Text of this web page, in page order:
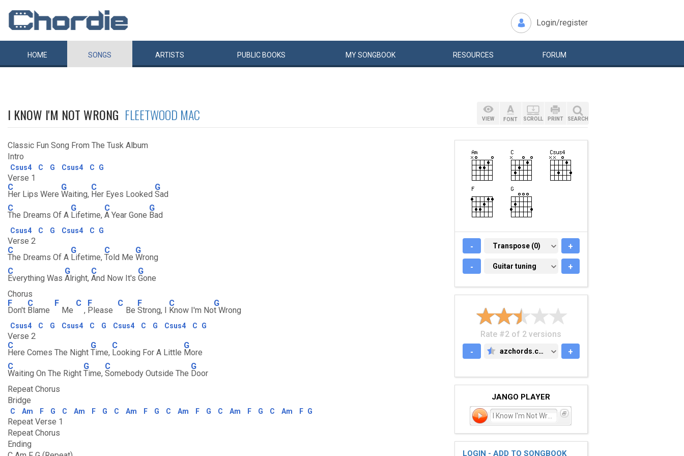
Login/register
HOME SONGS ARTISTS PUBLIC BOOKS MYSONGBOOK RESOURCES FORUM
I KNOW I'M NOT WRONG FLEETWOOD MAC
Classic Fun Song From The Tusk Album
Intro
Csus4 C G Csus4 C G
Verse 1
C
Her Lips Were
G
Waiting,
C
Her Eyes Looked
G
Sad
C
The Dreams Of A
G
Lifetime,
C
A Year Gone
G
Bad
Csus4 C G Csus4 C G
Verse 2
C
The Dreams Of A
G
Lifetime,
C
Told Me
G
Wrong
C
Everything Was
G
Alright,
C
And Now It's
G
Gone
Chorus
F
Don't
C
Blame
F
Me
C
,
F
Please
C
Be
F
Strong, I
C
Know I'm No
G
t Wrong
Csus4 C G Csus4 C G Csus4 C G Csus4 C G
Verse 2
C
Here Comes The Night
G
Time,
C
Looking For A Little
G
More
C
Waiting On The Right
G
Time,
C
Somebody Outside The
G
Door
Repeat Chorus
Bridge
C Am F G C Am F G C Am F G C Am F G C Am F G C Am F G
Repeat Verse 1
Repeat Chorus
Ending
VIEW FONT SCROLL PRINT SEARCH
- TRANSPOSE (0)
Transpose (0) +
- GUITAR TUNING
Guitar tuning +
Rate #2 of 2 versions
-
AZCHORDS.COM
azchords.com +
JANGO PLAYER
LOGIN - ADD TO SONGBOOK